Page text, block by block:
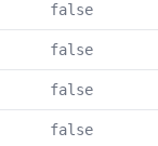
false
false
false
false